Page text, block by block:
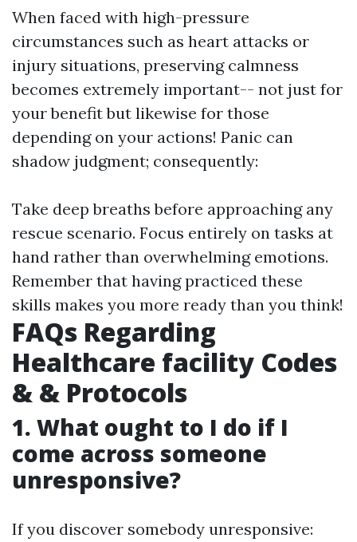
When faced with high-pressure
circumstances such as heart attacks or
injury situations, preserving calmness
becomes extremely important-- not just for
your benefit but likewise for those
depending on your actions! Panic can
shadow judgment; consequently:
Take deep breaths before approaching any
rescue scenario. Focus entirely on tasks at
hand rather than overwhelming emotions.
Remember that having practiced these
skills makes you more ready than you think!
FAQs Regarding
Healthcare facility Codes
& & Protocols
1. What ought to I do if I
come across someone
unresponsive?
If you discover somebody unresponsive: